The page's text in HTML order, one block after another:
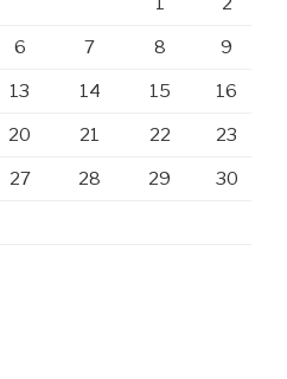
6 7 8 9
13 14 15 16
20 21 22 23
27 28 29 30